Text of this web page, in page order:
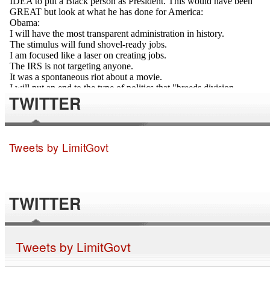
TWITTER
Tweets by LimitGovt
TWITTER
Tweets by LimitGovt